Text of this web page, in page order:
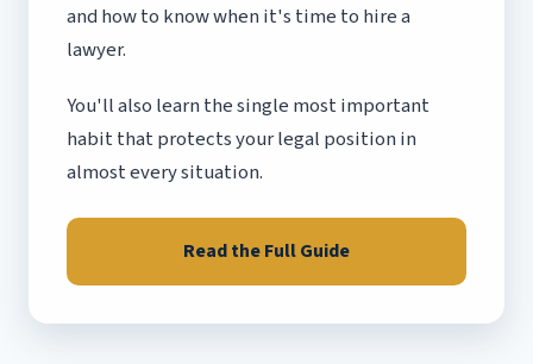
and how to know when it's time to hire a
lawyer.
You'll also learn the single most important
habit that protects your legal position in
almost every situation.
Read the Full Guide